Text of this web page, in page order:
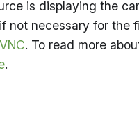
is displaying the
not necessary for the
VNC. To read more
.